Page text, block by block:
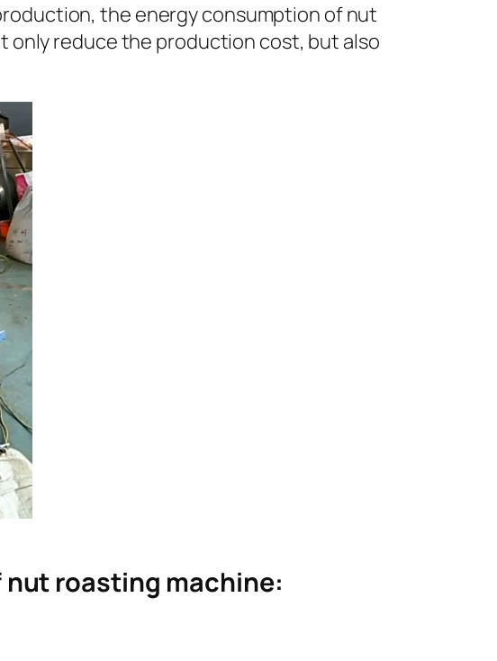
the energy consumption of nut
only reduce the production cost, but also
nut roasting machine: